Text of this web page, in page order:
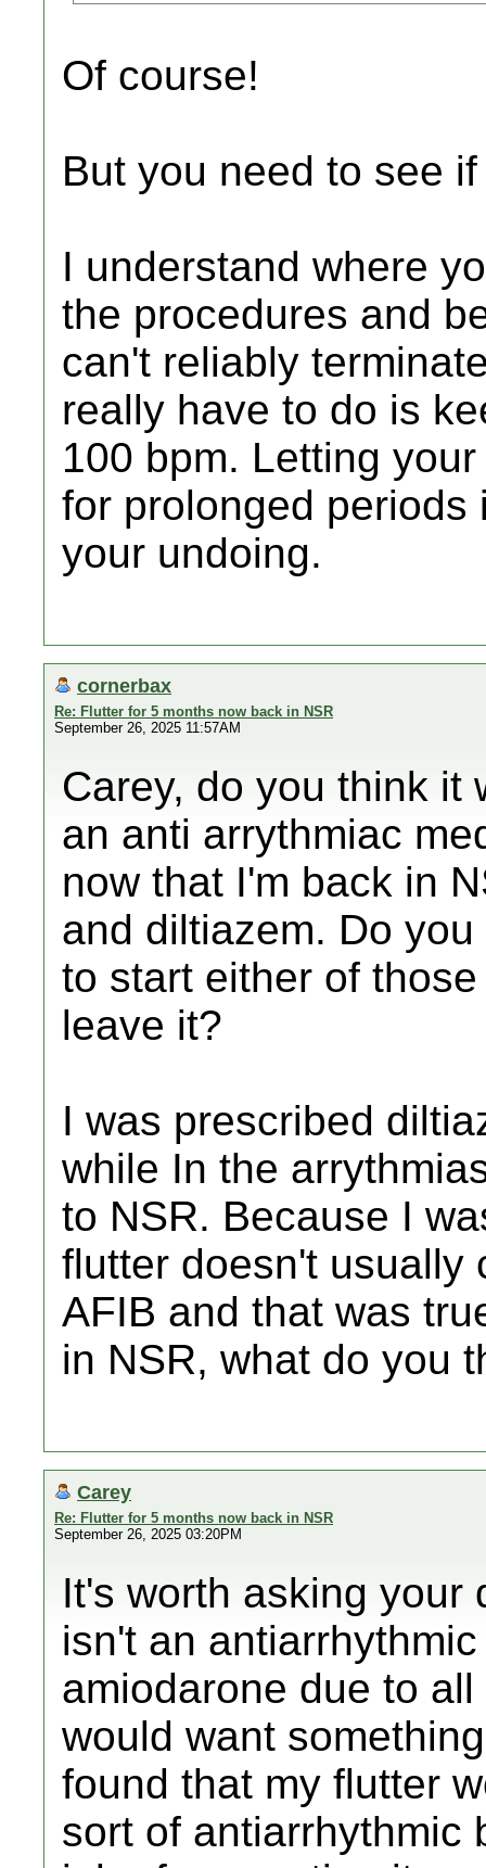
Of course!
But you need to see
I understand where
the procedures and
can't reliably
really have to do is
100 bpm. Letting
for prolonged
your undoing.
cornerbax
Re: Flutter for 5 months now back in NSR
September 26, 2025 11:57AM
Carey, do you think it
an anti arrythmiac
now that I'm back in
and diltiazem. Do
to start either of
leave it?
I was prescribed
while In the
to NSR. Because I
flutter doesn't usually
AFIB and that was
in NSR, what do you
Carey
Re: Flutter for 5 months now back in NSR
September 26, 2025 03:20PM
It's worth asking your
isn't an
amiodarone due to
would want
found that my flutter
sort of antiarrhythmic